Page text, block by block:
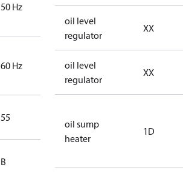
50 Hz 50 Hz
60 Hz
55
B
oil level
regulator
XX
oil level
regulator
XX
oil sump
heater
1D